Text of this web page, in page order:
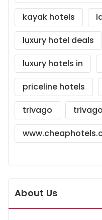
kayak hotels
luxury hotel deals
luxury hotels in
priceline hotels
trivago
About Us